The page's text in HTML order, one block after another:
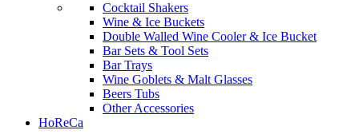
Cocktail Shakers
Wine & Ice Buckets
Double Walled Wine Cooler & Ice Bucket
Bar Sets & Tool Sets
Bar Trays
Wine Goblets & Malt Glasses
Beers Tubs
Other Accessories
HoReCa